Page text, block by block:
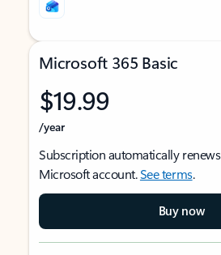
Microsoft 365 Basic
$19.99
/year
Subscription automatically
Microsoft account.See terms.
Buy now